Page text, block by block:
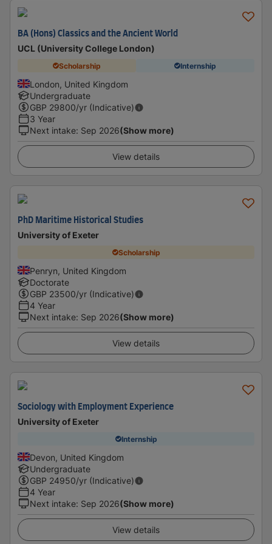
BA (Hons) Classics and the Ancient World
UCL (University College London)
Scholarship Internship
London, United Kingdom
Undergraduate
GBP 29800/yr (Indicative)
3 Year
Next intake: Sep 2026(Show more)
View details
PhD Maritime Historical Studies
University of Exeter
Scholarship
Penryn, United Kingdom
Doctorate
GBP 23500/yr (Indicative)
4 Year
Next intake: Sep 2026(Show more)
View details
Sociology with Employment Experience
University of Exeter
Internship
Devon, United Kingdom
Undergraduate
GBP 24950/yr (Indicative)
4 Year
Next intake: Sep 2026(Show more)
View details